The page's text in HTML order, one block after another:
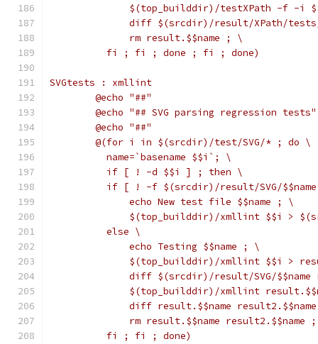
$(top_builddir)/testXPath -f -i
diff $(srcdir)/result/XPath/
	      rm result.$$name ; \
	  fi ; fi ; done ; fi ; done)
SVGtests : xmllint
	@echo "##"
	@echo "## SVG parsing regression tests"
	@echo "##"
	@(for i in $(srcdir)/test/SVG/* ; do \
	  name=`basename $$i`; \
	  if [ ! -d $$i ] ; then \
if [ ! -f $(srcdir)/result/SVG/
	      echo New test file $$name ; \
$(top_builddir)/xmllint $$i >
	  else \
	      echo Testing $$name ; \
$(top_builddir)/xmllint $$i >
diff $(srcdir)/result/SVG/$$name
$(top_builddir)/xmllint
diff result.$$name
rm result.$$name result2.$$name
	  fi ; fi ; done)